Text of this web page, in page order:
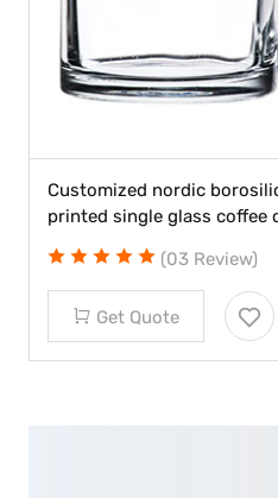
Customized nordic
printed single glass coffee
(03 Review)
Get Quote